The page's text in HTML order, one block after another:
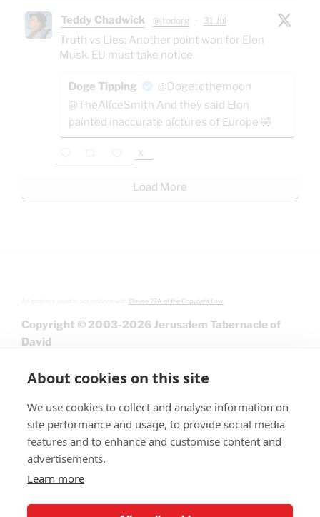
Teddy Chadwick @jtodorg · 31 Jul
Truth vs Lies: Another point won for Elon
Musk. EU must take notice.
Doge Tipping
@Dogetothemoon
@TheAliceSmith And they said Elon
painted inaccurate pictures of Europe 🤣
X
Load More
Clause 27A of the Copyright Law.
Copyright © 2003-2026 Jerusalem Tabernacle of
David
About cookies on this site
We use cookies to collect and analyse information on
site performance and usage, to provide social media
features and to enhance and customise content and
advertisements.
Learn more